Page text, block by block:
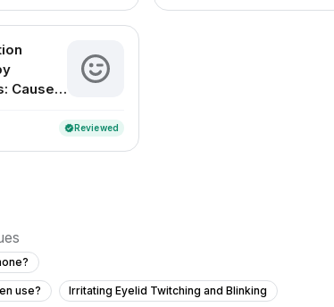
Causes,
verifiedReviewed
use? Irritating Eyelid Twitching and Blinking